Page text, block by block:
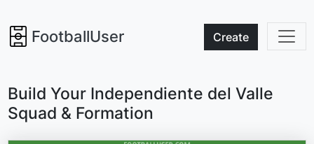
FootballUser Create
Build Your Independiente del Valle
Squad & Formation